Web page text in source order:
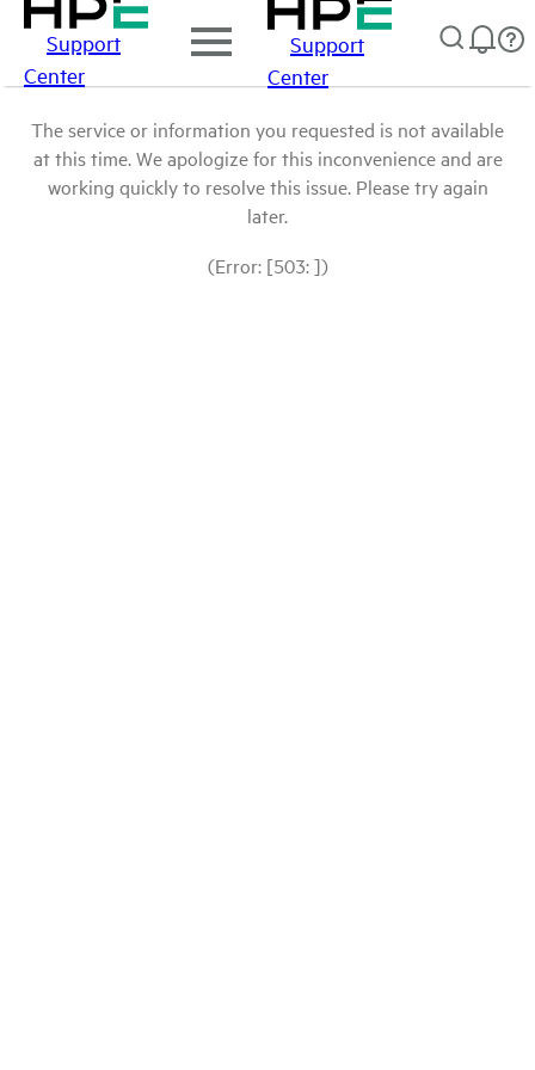
Support
Center
Support
Center
The service or information you requested is not available
at this time. We apologize for this inconvenience and are
working quickly to resolve this issue. Please try again
later.
(Error: [503: ])